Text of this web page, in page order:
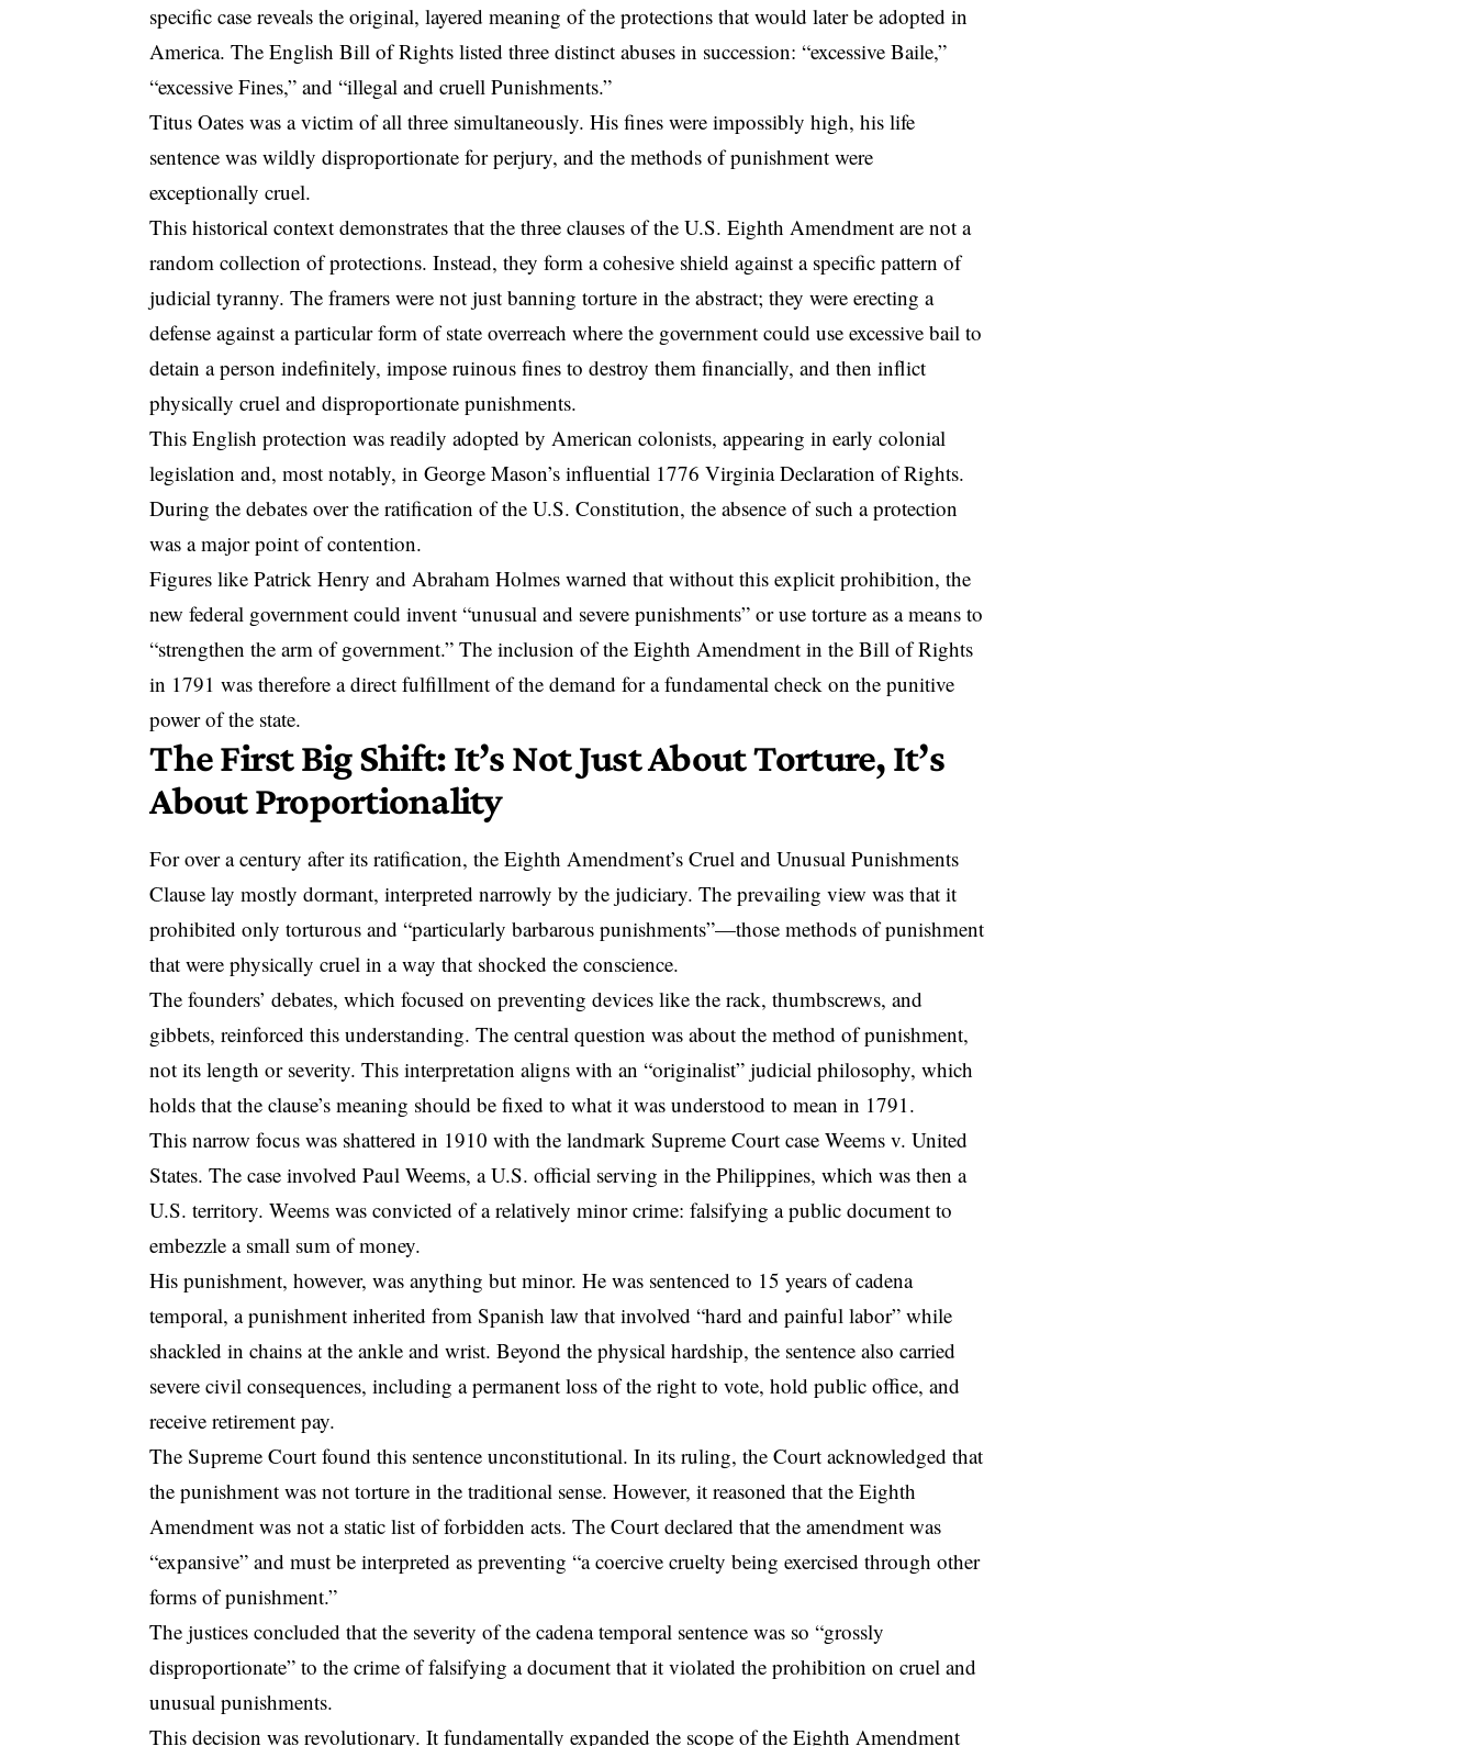
specific case reveals the original, layered meaning of the protections that would later be adopted in
America.The English Bill of Rights listed three distinct abuses in succession: “excessive Baile,”
“excessive Fines,” and “illegal and cruell Punishments.”
Titus Oates was a victim of all three simultaneously. His fines were impossibly high, his life
sentence was wildly disproportionate for perjury, and the methods of punishment were
exceptionally cruel.
This historical context demonstrates that the three clauses of the U.S. Eighth Amendment are not a
random collection of protections. Instead, they form a cohesive shield against a specific pattern of
judicial tyranny. The framers were not just banning torture in the abstract; they were erecting a
defense against a particular form of state overreach where the government could use excessive bail to
detain a person indefinitely, impose ruinous fines to destroy them financially, and then inflict
physically cruel and disproportionate punishments.
This English protection was readily adopted by American colonists, appearing in early colonial
legislation and, most notably, in George Mason’s influential 1776 Virginia Declaration of Rights.
During the debates over the ratification of the U.S. Constitution, the absence of such a protection
was a major point of contention.
Figures like Patrick Henry and Abraham Holmes warned that without this explicit prohibition,the
new federal government could invent “unusual and severe punishments” or use torture as a means to
“strengthen the arm of government.” The inclusion of the Eighth Amendment in the Bill of Rights
in 1791 was therefore a direct fulfillment of the demand for a fundamental check on the punitive
power of the state.
The First Big Shift: It’s Not Just About Torture, It’s
About Proportionality
For over a century after its ratification, theEighth Amendment’s Cruel and Unusual Punishments
Clause lay mostly dormant, interpreted narrowly by the judiciary. The prevailing view was that it
prohibited only torturous and “particularly barbarous punishments”—those methods of punishment
that were physically cruel in a way that shocked the conscience.
The founders’ debates, which focused on preventing devices like the rack, thumbscrews, and
gibbets, reinforced this understanding. The central question was about the method of punishment,
not its length or severity. This interpretation aligns with an “originalist” judicial philosophy, which
holds that the clause’s meaning should be fixed to what it was understood to mean in 1791.
This narrow focus was shattered in 1910 withthe landmark Supreme Court case Weems v. United
States. The case involved Paul Weems, a U.S. official serving in the Philippines, which was then a
U.S. territory. Weems was convicted of a relatively minor crime: falsifying a public document to
embezzle a small sum of money.
His punishment, however, was anything but minor. He was sentenced to 15 years of cadena
temporal, a punishment inherited from Spanish law that involved “hard and painful labor” while
shackled in chains at the ankle and wrist. Beyond the physical hardship, the sentence also carried
severe civil consequences, including a permanent loss of the right to vote, hold public office, and
receive retirement pay.
The Supreme Court found this sentence unconstitutional. In its ruling, the Court acknowledged that
the punishment was not torture in the traditional sense. However, it reasoned that the Eighth
Amendment was not a static list of forbidden acts. The Court declared that the amendment was
“expansive” and must be interpreted as preventing “a coercive cruelty being exercised through other
forms of punishment.”
The justices concluded that the severity of the cadena temporal sentence was so “grossly
disproportionate” to the crime of falsifying a document that it violated the prohibition on cruel and
unusual punishments.
This decision was revolutionary. It fundamentally expanded the scope of the Eighth Amendment